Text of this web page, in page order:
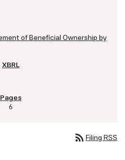
of Beneficial Ownership by
6
rss_feed Filing RSS